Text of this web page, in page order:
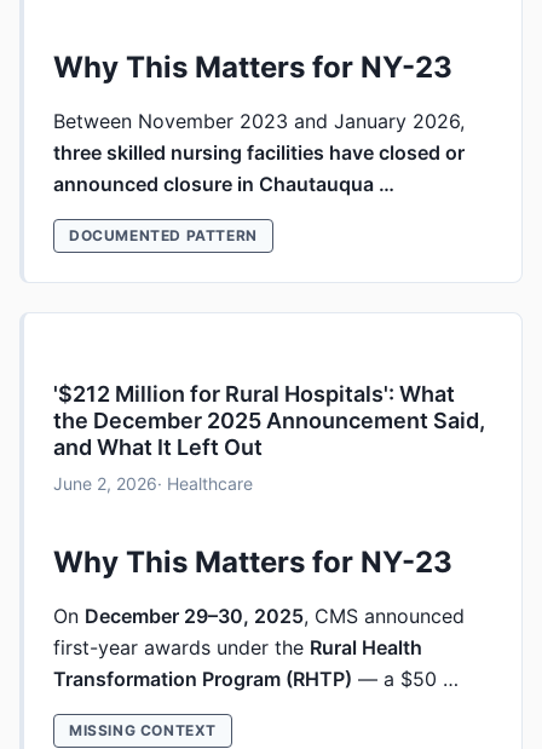
Why This Matters for NY-23
Between November 2023 and January 2026,
three skilled nursing facilities have closed or
announced closure in Chautauqua …
DOCUMENTED PATTERN
'$212 Million for Rural Hospitals': What
the December 2025 Announcement Said,
and What It Left Out
June 2, 2026· Healthcare
Why This Matters for NY-23
On December 29–30, 2025, CMS announced
first-year awards under the Rural Health
Transformation Program (RHTP) — a $50 …
MISSING CONTEXT